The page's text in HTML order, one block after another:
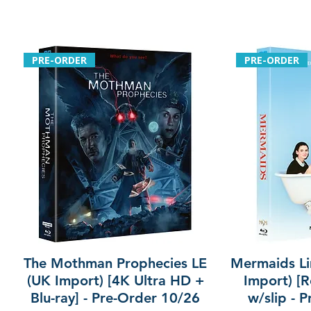
PRE-ORDER
The Mothman Prophecies LE
(UK Import) [4K Ultra HD +
Blu-ray] - Pre-Order 10/26
PRE-ORDER
Mermaids
Import)
w/slip -